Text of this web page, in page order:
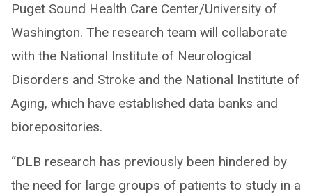
Puget Sound Health Care Center/University of
Washington. The research team will collaborate
with the National Institute of Neurological
Disorders and Stroke and the National Institute of
Aging, which have established data banks and
biorepositories.
“DLB research has previously been hindered by
the need for large groups of patients to study in a